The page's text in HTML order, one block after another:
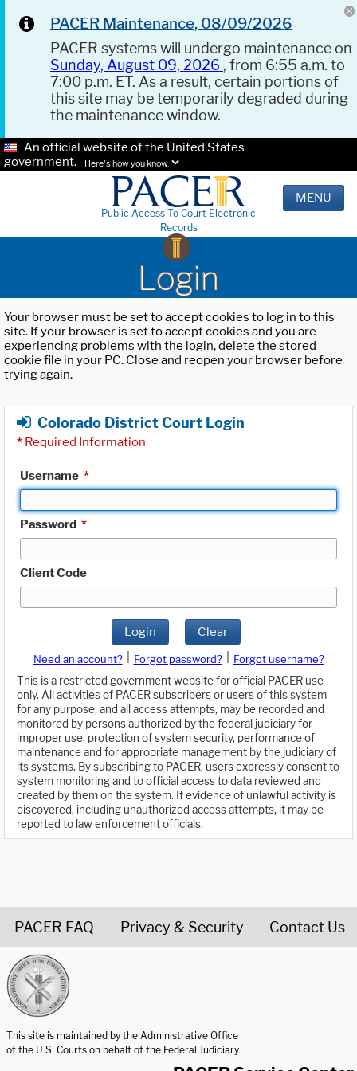
PACER Maintenance, 08/09/2026
PACER systems will undergo maintenance on
Sunday, August 09, 2026 , from 6:55 a.m. to
7:00 p.m. ET. As a result, certain portions of
this site may be temporarily degraded during
the maintenance window.
An official website of the United States
government.
Here's how you know.
Public Access To Court Electronic
Records
MENU
Login
Your browser must be set to accept cookies to log in to this
site. If your browser is set to accept cookies and you are
experiencing problems with the login, delete the stored
cookie file in your PC. Close and reopen your browser before
trying again.
Colorado District Court Login
* Required Information
Username *
Password *
Client Code
Login Clear
Need an account? Forgot password?
Forgot username?
This is a restricted government website for official PACER use
only. All activities of PACER subscribers or users of this system
for any purpose, and all access attempts, may be recorded and
monitored by persons authorized by the federal judiciary for
improper use, protection of system security, performance of
maintenance and for appropriate management by the judiciary of
its systems. By subscribing to PACER, users expressly consent to
system monitoring and to official access to data reviewed and
created by them on the system. If evidence of unlawful activity is
discovered, including unauthorized access attempts, it may be
reported to law enforcement officials.
PACER FAQ Privacy & Security Contact Us
This site is maintained by the Administrative Office
of the U.S. Courts on behalf of the Federal Judiciary.